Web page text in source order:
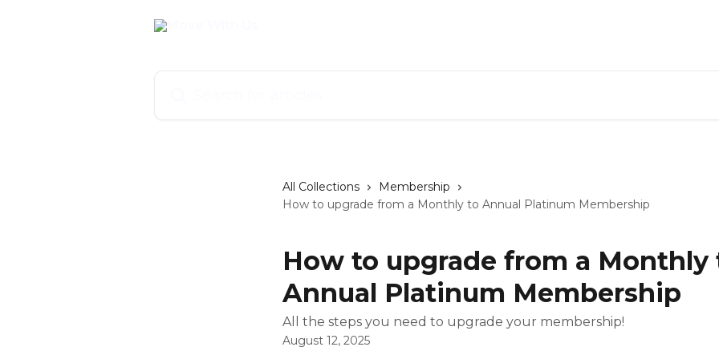
All Collections
Membership
How to upgrade from a Monthly to Annual Platinum Membership
How to upgrade from a Monthly
Annual Platinum Membership
All the steps you need to upgrade your membership!
August 12, 2025